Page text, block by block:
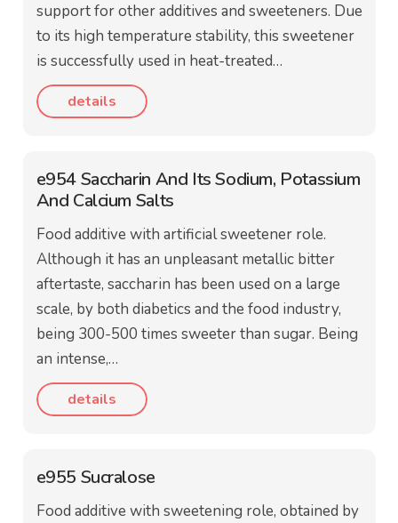
support for other additives and sweeteners. Due
to its high temperature stability, this sweetener
is successfully used in heat-treated…
details
e954 Saccharin And Its Sodium, Potassium
And Calcium Salts
Food additive with artificial sweetener role.
Although it has an unpleasant metallic bitter
aftertaste, saccharin has been used on a large
scale, by both diabetics and the food industry,
being 300-500 times sweeter than sugar. Being
an intense,…
details
e955 Sucralose
Food additive with sweetening role, obtained by